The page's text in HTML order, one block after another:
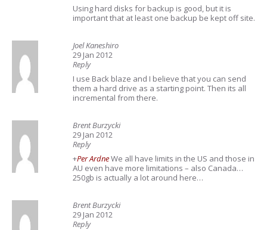
Using hard disks for backup is good, but it is
important that at least one backup be kept off site.
Joel Kaneshiro
29 Jan 2012
Reply
I use Back blaze and I believe that you can send
them a hard drive as a starting point. Then its all
incremental from there.
Brent Burzycki
29 Jan 2012
Reply
+Per ArdneWe all have limits in the US and those in
AU even have more limitations – also Canada…
250gb is actually a lot around here…
Brent Burzycki
29 Jan 2012
Reply